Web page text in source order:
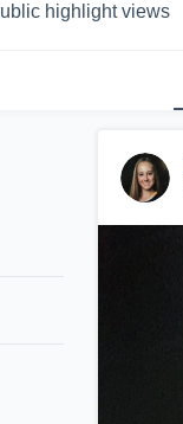
highlight views